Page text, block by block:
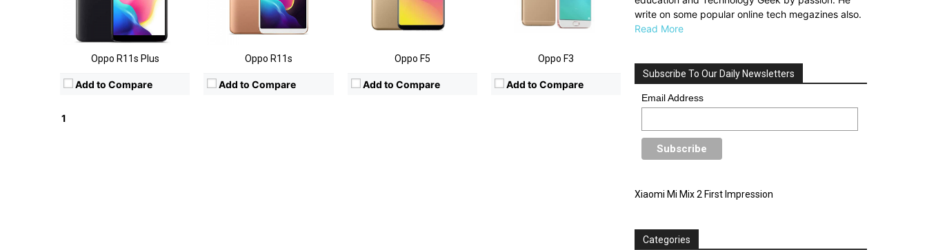
Oppo R11s Plus
Add to Compare
Oppo R11s
Add to Compare
Oppo F5
Add to Compare
Oppo F3
Add to Compare
1
write on some popular online tech megazines also.
Read More
Subscribe To Our Daily Newsletters
Email Address
Xiaomi Mi Mix 2 First Impression
Categories